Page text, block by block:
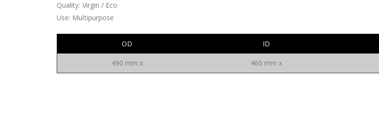
Quality: Virgin / Eco
Use: Multipurpose
OD ID
490 mm x 460 mm x